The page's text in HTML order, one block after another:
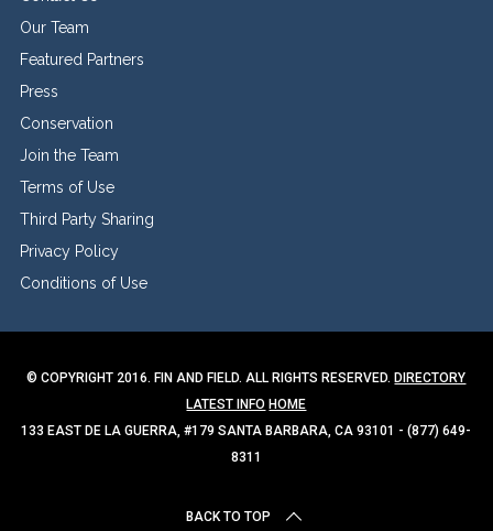
Our Team
Featured Partners
Press
Conservation
Join the Team
Terms of Use
Third Party Sharing
Privacy Policy
Conditions of Use
© COPYRIGHT 2016. FIN AND FIELD. ALL RIGHTS RESERVED. DIRECTORY
LATEST INFO HOME
133 EAST DE LA GUERRA, #179 SANTA BARBARA, CA 93101 - (877) 649-
8311
BACK TO TOP